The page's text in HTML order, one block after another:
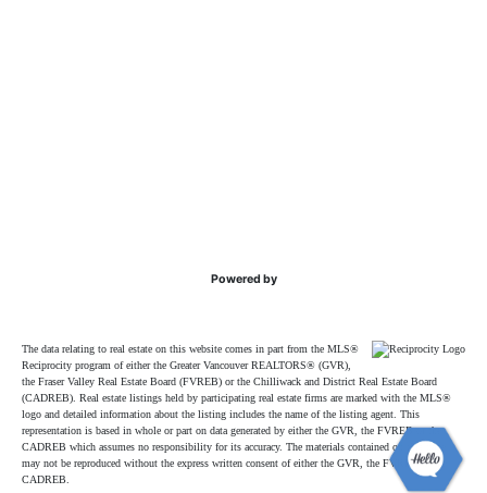
Powered by
The data relating to real estate on this website comes in part from the MLS®
Reciprocity program of either the Greater Vancouver REALTORS® (GVR),
the Fraser Valley Real Estate Board (FVREB) or the Chilliwack and District Real Estate Board
(CADREB). Real estate listings held by participating real estate firms are marked with the MLS®
logo and detailed information about the listing includes the name of the listing agent. This
representation is based in whole or part on data generated by either the GVR, the FVREB or the
CADREB which assumes no responsibility for its accuracy. The materials contained on this page
may not be reproduced without the express written consent of either the GVR, the FVREB or the
CADREB.